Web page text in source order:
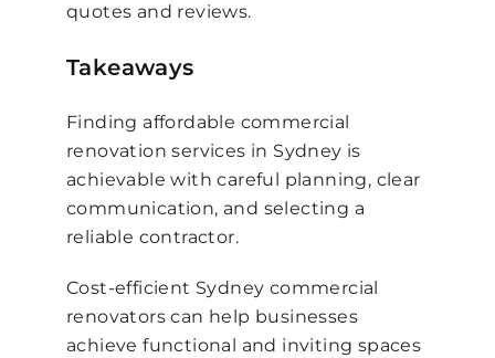
quotes and reviews.
Takeaways
Finding affordable commercial
renovation services in Sydney is
achievable with careful planning, clear
communication, and selecting a
reliable contractor.
Cost-efficient Sydney commercial
renovators can help businesses
achieve functional and inviting spaces